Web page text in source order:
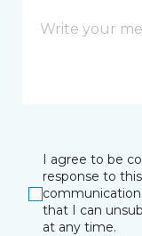
I agree to be
response to
that I can
at any time.